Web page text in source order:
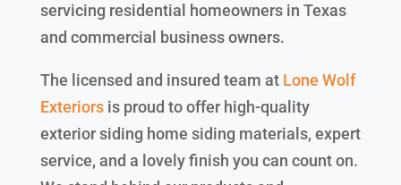
servicing residential homeowners in Texas
and commercial business owners.
The licensed and insured team at Lone Wolf
Exteriorsis proud to offer high-quality
exterior siding home siding materials, expert
service, and a lovely finish you can count on.